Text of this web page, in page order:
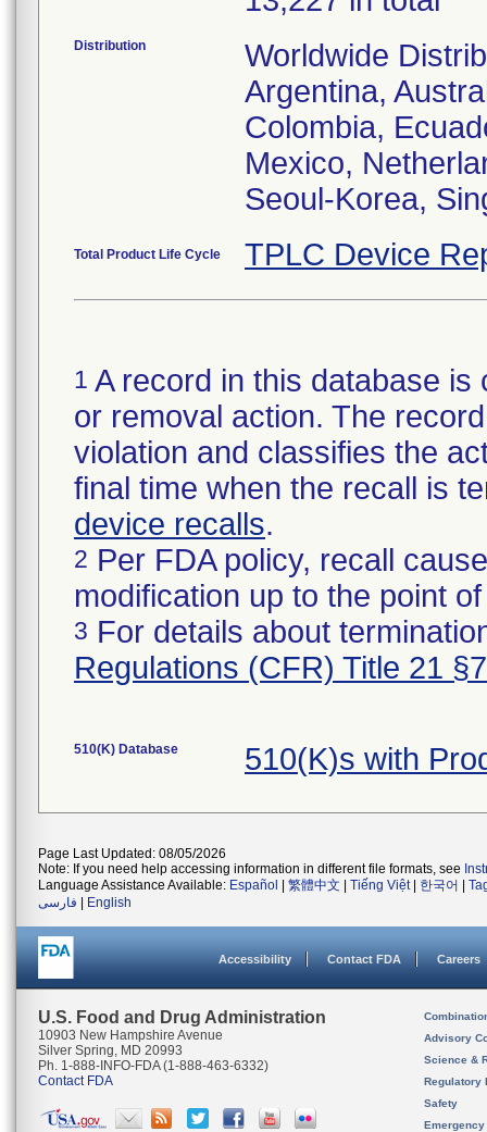
Distribution
Worldwide
Argentina,
Colombia,
Mexico,
Seoul-Korea,
Total Product Life Cycle TPLC Device
1 A record in this database
or removal action. The
violation and classifies the
final time when the recall is
device recalls.
2 Per FDA policy, recall
modification up to the point
3 For details about
Regulations (CFR) Title 21
510(K) Database 510(K)s with
Page Last Updated: 08/05/2026
Note: If you need help accessing information in different file formats, see
Language Assistance Available: Español 繁體中文 Tiếng Việt| 한국어
فارسی
English
Accessibility Contact FDA Careers
U.S. Food and Drug Administration
10903 New Hampshire Avenue
Silver Spring, MD 20993
Ph. 1-888-INFO-FDA (1-888-463-6332)
Contact FDA
Advisory
Science &
Regulatory
Safety